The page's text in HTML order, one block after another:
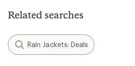
Related searches
Rain Jackets: Deals